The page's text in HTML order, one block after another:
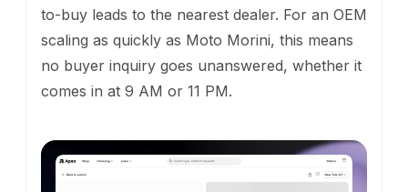
to-buy leads to the nearest dealer. For an OEM
scaling as quickly as Moto Morini, this means
no buyer inquiry goes unanswered, whether it
comes in at 9 AM or 11 PM.